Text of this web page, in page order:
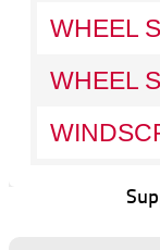
WHEEL
WHEEL